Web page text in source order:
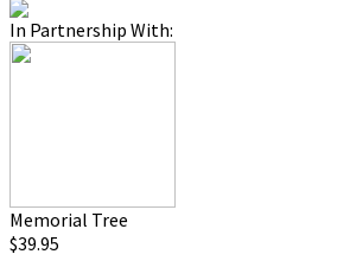
In Partnership With:
Memorial Tree
$39.95